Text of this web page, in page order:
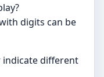
digits can be
indicate different